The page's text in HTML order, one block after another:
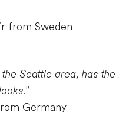
from Sweden
Seattle area, has
Germany